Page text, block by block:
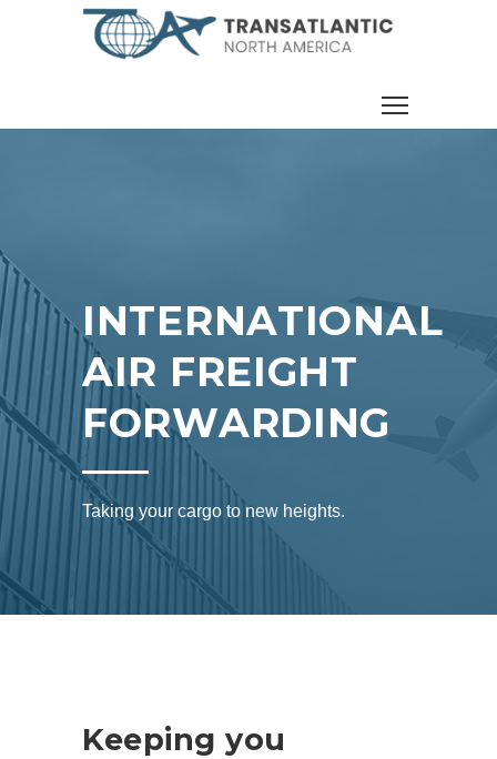
INTERNATIONAL
AIR FREIGHT
FORWARDING
Taking your cargo to new heights.
Keeping you